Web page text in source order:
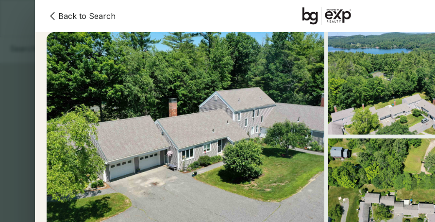
Homes Areas Our Team
Price Beds
Listings Market Stats
Homes & Real Estate
Home
New London
33Properties Found
New - 2 Days Ago
Back to Search